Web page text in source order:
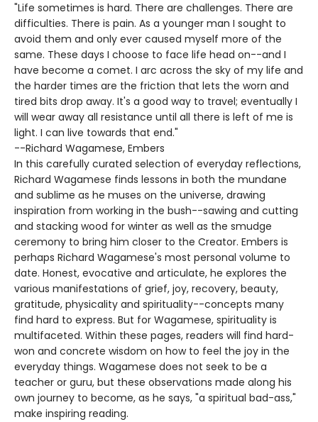
"Life sometimes is hard. There are challenges. There are
difficulties. There is pain. As a younger man I sought to
avoid them and only ever caused myself more of the
same. These days I choose to face life head on--and I
have become a comet. I arc across the sky of my life and
the harder times are the friction that lets the worn and
tired bits drop away. It's a good way to travel; eventually I
will wear away all resistance until all there is left of me is
light. I can live towards that end."
--Richard Wagamese, Embers
In this carefully curated selection of everyday reflections,
Richard Wagamese finds lessons in both the mundane
and sublime as he muses on the universe, drawing
inspiration from working in the bush--sawing and cutting
and stacking wood for winter as well as the smudge
ceremony to bring him closer to the Creator. Embers is
perhaps Richard Wagamese's most personal volume to
date. Honest, evocative and articulate, he explores the
various manifestations of grief, joy, recovery, beauty,
gratitude, physicality and spirituality--concepts many
find hard to express. But for Wagamese, spirituality is
multifaceted. Within these pages, readers will find hard-
won and concrete wisdom on how to feel the joy in the
everyday things. Wagamese does not seek to be a
teacher or guru, but these observations made along his
own journey to become, as he says, "a spiritual bad-ass,"
make inspiring reading.